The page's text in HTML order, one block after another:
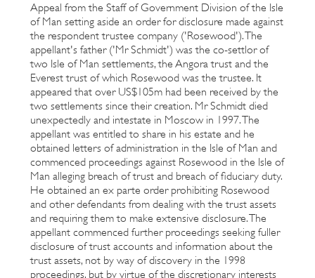
Appeal from the Staff of Government Division of the Isle
of Man setting aside an order for disclosure made against
the respondent trustee company ('Rosewood'). The
appellant's father ('Mr Schmidt') was the co-settlor of
two Isle of Man settlements, the Angora trust and the
Everest trust of which Rosewood was the trustee. It
appeared that over US$105m had been received by the
two settlements since their creation. Mr Schmidt died
unexpectedly and intestate in Moscow in 1997. The
appellant was entitled to share in his estate and he
obtained letters of administration in the Isle of Man and
commenced proceedings against Rosewood in the Isle of
Man alleging breach of trust and breach of fiduciary duty.
He obtained an ex parte order prohibiting Rosewood
and other defendants from dealing with the trust assets
and requiring them to make extensive disclosure. The
appellant commenced further proceedings seeking fuller
disclosure of trust accounts and information about the
trust assets, not by way of discovery in the 1998
proceedings, but by virtue of the discretionary interests